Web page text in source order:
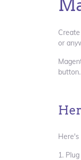
or
button.
1.